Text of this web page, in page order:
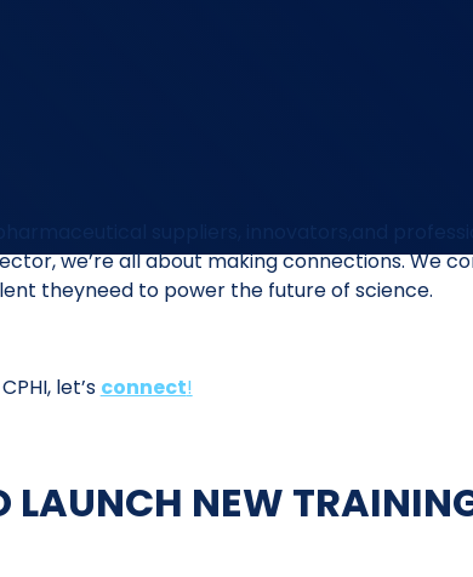
we’re all about making connections. We
theyneed to power the future of science.
let’s connect!
LAUNCH NEW